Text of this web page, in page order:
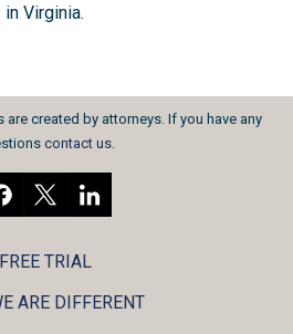
Virginia.
created by attorneys. If you have any
contact us.
FREE TRIAL
ARE DIFFERENT